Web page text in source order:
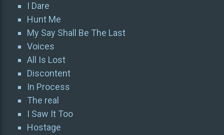
I Dare
Hunt Me
My Say Shall Be The Last
Voices
All Is Lost
Discontent
In Process
The real
I Saw It Too
Hostage